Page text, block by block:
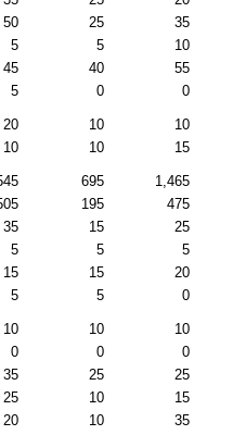
50 25 35
5 5 10
45 40 55
5 0 0
20 10 10
10 10 15
695 1,465
195 475
35 15 25
5 5 5
15 15 20
5 5 0
10 10 10
0 0 0
35 25 25
25 10 15
20 10 35